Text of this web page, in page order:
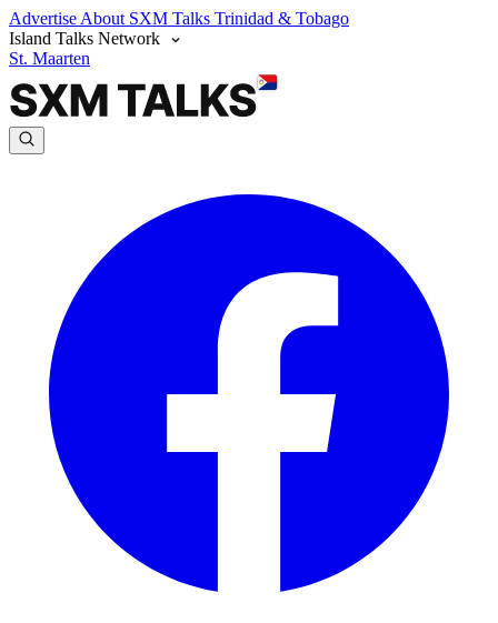
Advertise About SXM Talks Trinidad & Tobago
Island Talks Network
St. Maarten